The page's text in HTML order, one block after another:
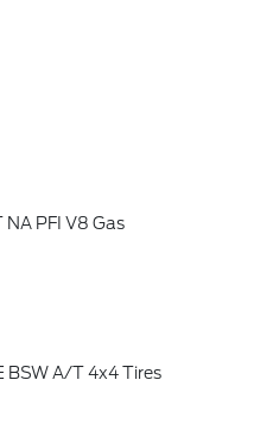
NA PFI V8 Gas
BSW A/T 4x4 Tires